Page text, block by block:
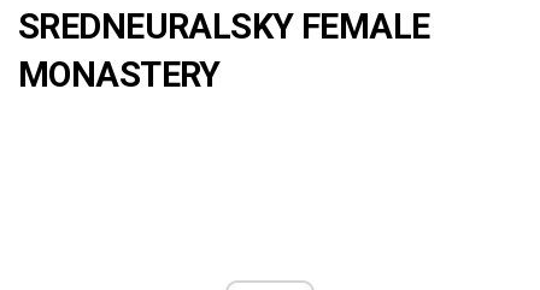
SREDNEURALSKY FEMALE
MONASTERY